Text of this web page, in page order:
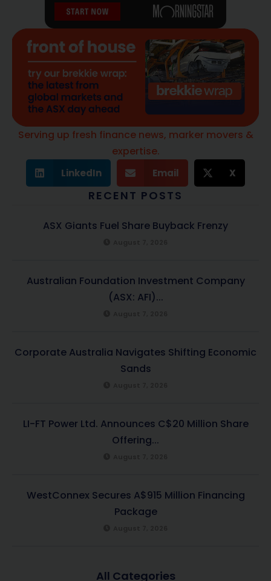
Serving up fresh finance news, marker movers &
expertise.
LinkedIn Email X
RECENT POSTS
ASX Giants Fuel Share Buyback Frenzy
Australian Foundation Investment Company
(ASX: AFI)...
Corporate Australia Navigates Shifting Economic
Sands
LI-FT Power Ltd. Announces C$20 Million Share
Offering...
WestConnex Secures A$915 Million Financing
Package
All Categories